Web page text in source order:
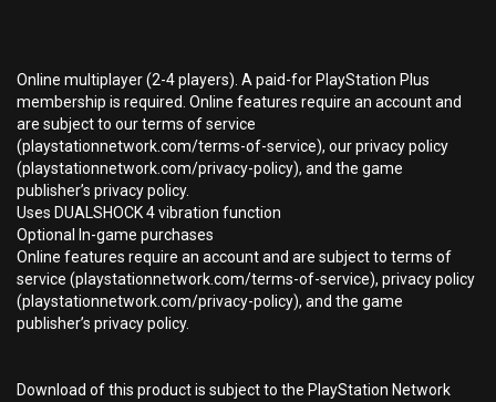
Online multiplayer (2-4 players). A paid-for PlayStation Plus
membership is required. Online features require an account and
are subject to our terms of service
(playstationnetwork.com/terms-of-service), our privacy policy
(playstationnetwork.com/privacy-policy), and the game
publisher’s privacy policy.
Uses DUALSHOCK 4 vibration function
Optional In-game purchases
Online features require an account and are subject to terms of
service (playstationnetwork.com/terms-of-service), privacy policy
(playstationnetwork.com/privacy-policy), and the game
publisher’s privacy policy.
Download of this product is subject to the PlayStation Network